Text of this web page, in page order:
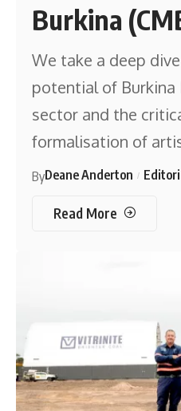
Burkina
We take a deep
potential of Burkina
sector and the
formalisation of
ByDeane Anderton
Read More